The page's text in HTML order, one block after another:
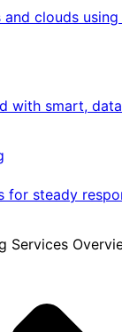
clouds using
with smart,
for steady
Services